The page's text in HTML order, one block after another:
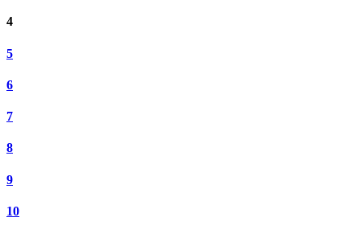
4
5
6
7
8
9
10